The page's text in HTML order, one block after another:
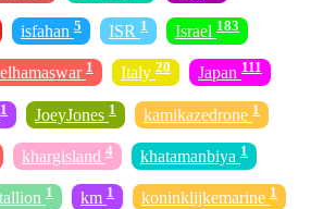
isfahan 5 ISR 1 Israel 183
1 Italy 20 Japan 111
1 JoeyJones 1 kamikazedrone 1
khargisland 4 khatamanbiya 1
1 km 1 koninklijkemarine 1